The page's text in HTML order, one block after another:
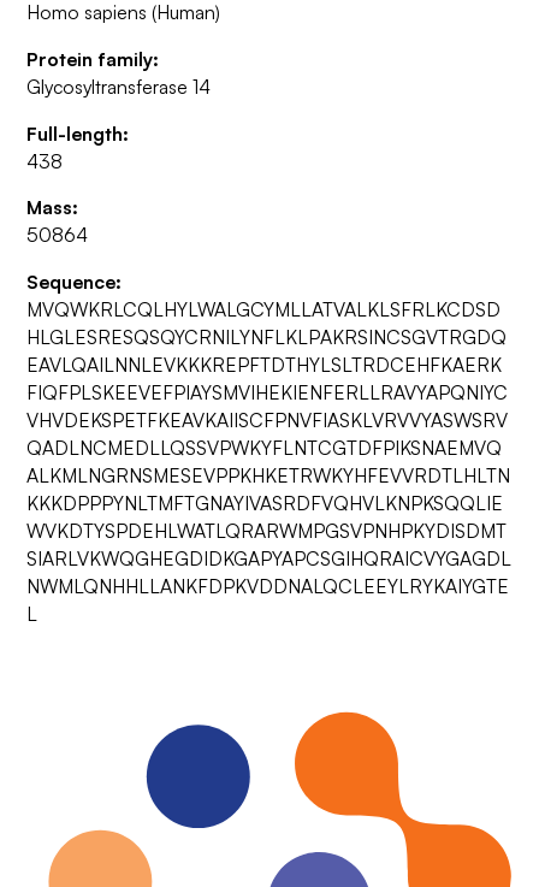
Homo sapiens (Human)
Protein family:
Glycosyltransferase 14
Full-length:
438
Mass:
50864
Sequence:
MVQWKRLCQLHYLWALGCYMLLATVALKLSFRLKCDSD
HLGLESRESQSQYCRNILYNFLKLPAKRSINCSGVTRGDQ
EAVLQAILNNLEVKKKREPFTDTHYLSLTRDCEHFKAERK
FIQFPLSKEEVEFPIAYSMVIHEKIENFERLLRAVYAPQNIYC
VHVDEKSPETFKEAVKAIISCFPNVFIASKLVRVVYASWSRV
QADLNCMEDLLQSSVPWKYFLNTCGTDFPIKSNAEMVQ
ALKMLNGRNSMESEVPPKHKETRWKYHFEVVRDTLHLTN
KKKDPPPYNLTMFTGNAYIVASRDFVQHVLKNPKSQQLIE
WVKDTYSPDEHLWATLQRARWMPGSVPNHPKYDISDMT
SIARLVKWQGHEGDIDKGAPYAPCSGIHQRAICVYGAGDL
NWMLQNHHLLANKFDPKVDDNALQCLEEYLRYKAIYGTE
L